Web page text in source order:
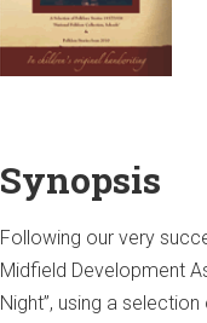
Synopsis
Following our very
Midfield Development
Night”, using a